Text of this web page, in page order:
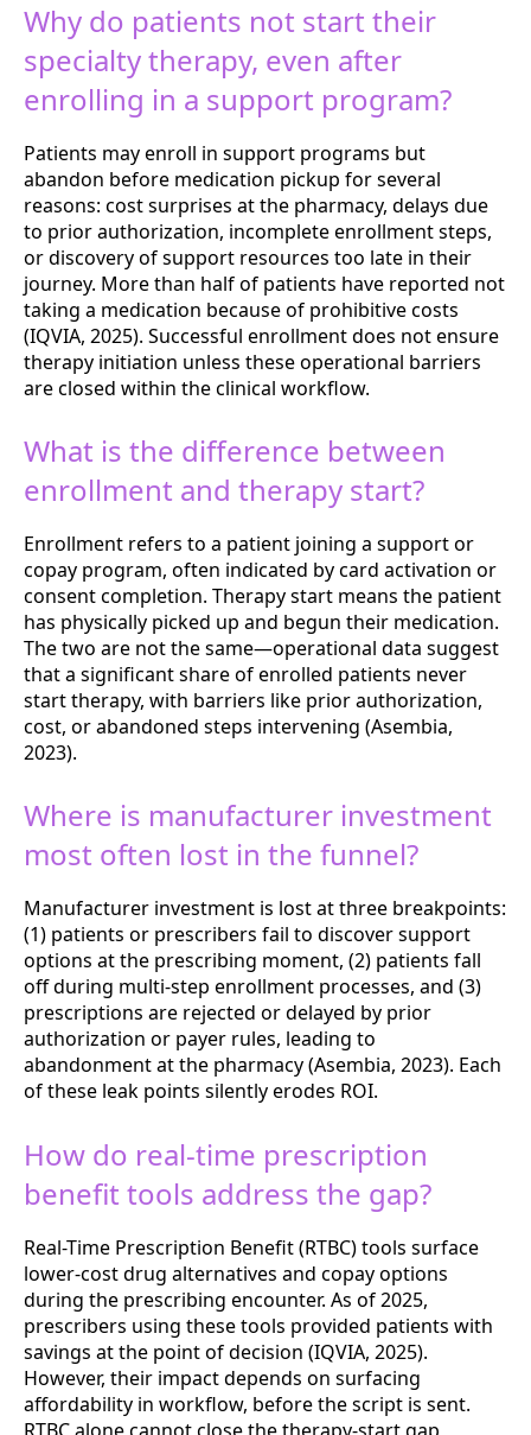
Why do patients not start their
specialty therapy, even after
enrolling in a support program?
Patients may enroll in support programs but
abandon before medication pickup for several
reasons: cost surprises at the pharmacy, delays due
to prior authorization, incomplete enrollment steps,
or discovery of support resources too late in their
journey. More than half of patients have reported not
taking a medication because of prohibitive costs
(IQVIA, 2025). Successful enrollment does not ensure
therapy initiation unless these operational barriers
are closed within the clinical workflow.
What is the difference between
enrollment and therapy start?
Enrollment refers to a patient joining a support or
copay program, often indicated by card activation or
consent completion. Therapy start means the patient
has physically picked up and begun their medication.
The two are not the same—operational data suggest
that a significant share of enrolled patients never
start therapy, with barriers like prior authorization,
cost, or abandoned steps intervening (Asembia,
2023).
Where is manufacturer investment
most often lost in the funnel?
Manufacturer investment is lost at three breakpoints:
(1) patients or prescribers fail to discover support
options at the prescribing moment, (2) patients fall
off during multi-step enrollment processes, and (3)
prescriptions are rejected or delayed by prior
authorization or payer rules, leading to
abandonment at the pharmacy (Asembia, 2023). Each
of these leak points silently erodes ROI.
How do real-time prescription
benefit tools address the gap?
Real-Time Prescription Benefit (RTBC) tools surface
lower-cost drug alternatives and copay options
during the prescribing encounter. As of 2025,
prescribers using these tools provided patients with
savings at the point of decision (IQVIA, 2025).
However, their impact depends on surfacing
affordability in workflow, before the script is sent.